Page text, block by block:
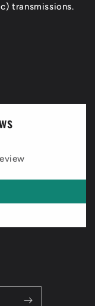
transmissions.